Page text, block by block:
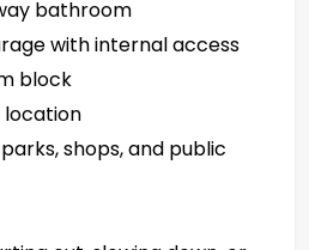
bathroom
with internal access
block
shops, and public